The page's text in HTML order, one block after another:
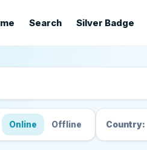
Search Silver Badge
Online Offline Country: